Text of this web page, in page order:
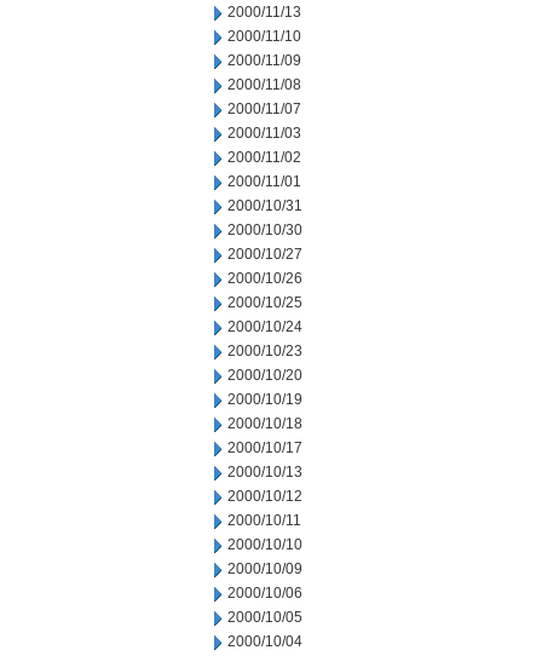
2000/11/13
2000/11/10
2000/11/09
2000/11/08
2000/11/07
2000/11/03
2000/11/02
2000/11/01
2000/10/31
2000/10/30
2000/10/27
2000/10/26
2000/10/25
2000/10/24
2000/10/23
2000/10/20
2000/10/19
2000/10/18
2000/10/17
2000/10/13
2000/10/12
2000/10/11
2000/10/10
2000/10/09
2000/10/06
2000/10/05
2000/10/04